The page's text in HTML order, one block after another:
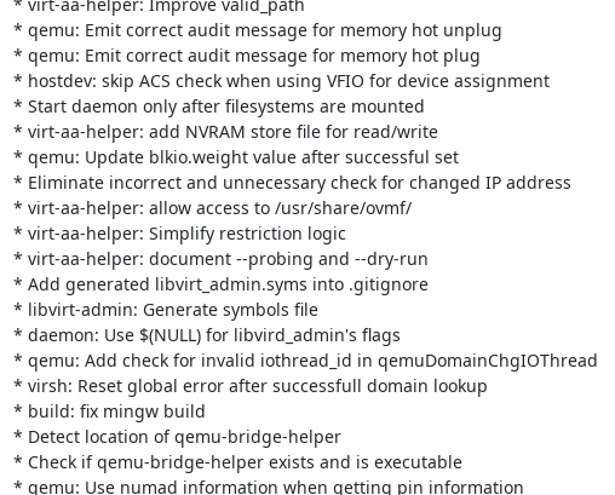
* qemu: Emit correct audit message for memory hot unplug
* qemu: Emit correct audit message for memory hot plug
* hostdev: skip ACS check when using VFIO for device assignment
* Start daemon only after filesystems are mounted
* virt-aa-helper: add NVRAM store file for read/write
* qemu: Update blkio.weight value after successful set
* Eliminate incorrect and unnecessary check for changed IP address
* virt-aa-helper: allow access to /usr/share/ovmf/
* virt-aa-helper: Simplify restriction logic
* virt-aa-helper: document --probing and --dry-run
* Add generated libvirt_admin.syms into .gitignore
* libvirt-admin: Generate symbols file
* daemon: Use $(NULL) for libvird_admin's flags
* qemu: Add check for invalid iothread_id in qemuDomainChgIOThread
* virsh: Reset global error after successfull domain lookup
* build: fix mingw build
* Detect location of qemu-bridge-helper
* Check if qemu-bridge-helper exists and is executable
* qemu: Use numad information when getting pin information